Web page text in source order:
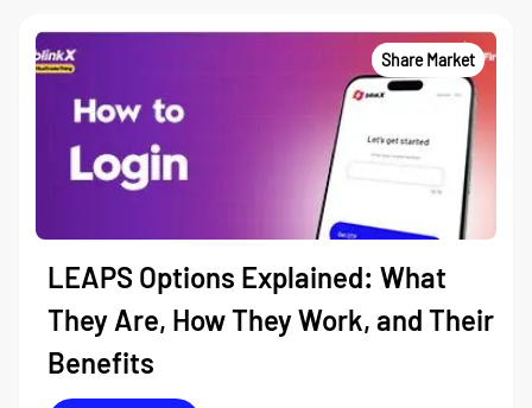
Share Market
LEAPS Options Explained: What
They Are, How They Work, and Their
Benefits